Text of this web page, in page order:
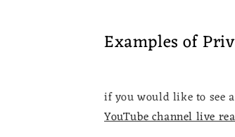
Examples of
if you would like to see
YouTube channel live